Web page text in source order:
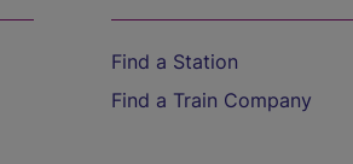
Find a Station
Find a Train Company